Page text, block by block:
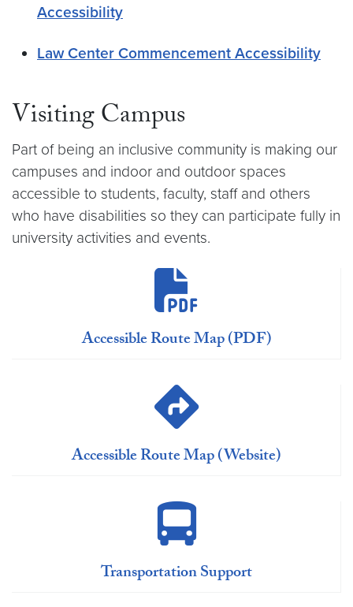
Accessibility
Law Center Commencement Accessibility
Visiting Campus
Part of being an inclusive community is making our
campuses and indoor and outdoor spaces
accessible to students, faculty, staff and others
who have disabilities so they can participate fully in
university activities and events.
Accessible Route Map (PDF)
Accessible Route Map (Website)
Transportation Support